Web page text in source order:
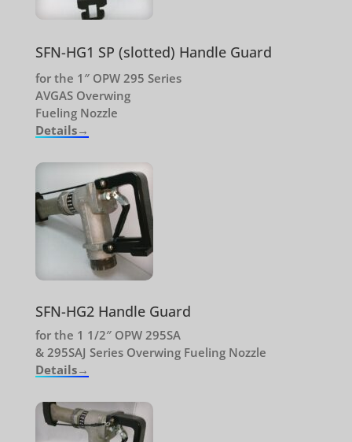
SFN-HG1 SP (slotted) Handle Guard
for the 1″ OPW 295 Series
AVGAS Overwing
Fueling Nozzle
Details→
SFN-HG2 Handle Guard
for the 1 1/2″ OPW 295SA
& 295SAJ Series Overwing Fueling Nozzle
Details→